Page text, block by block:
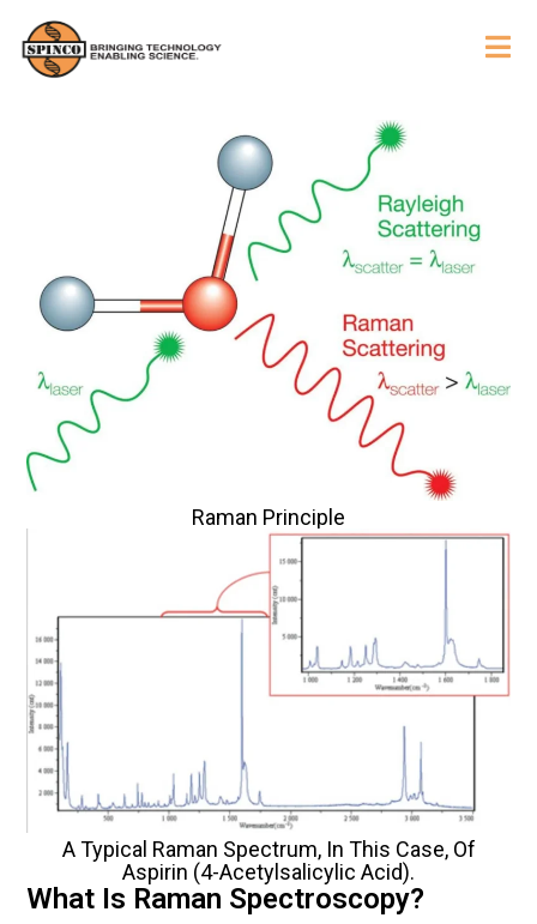
What Is Raman Spectroscopy?
Raman Principle
A Typical Raman Spectrum, In This Case, Of
Aspirin (4-Acetylsalicylic Acid).